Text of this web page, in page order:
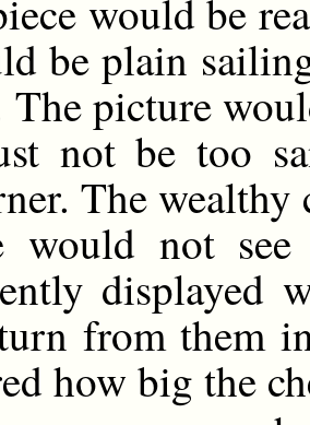
would be
be plain
The picture
not be too
The
would not see
displayed
from them
how big the